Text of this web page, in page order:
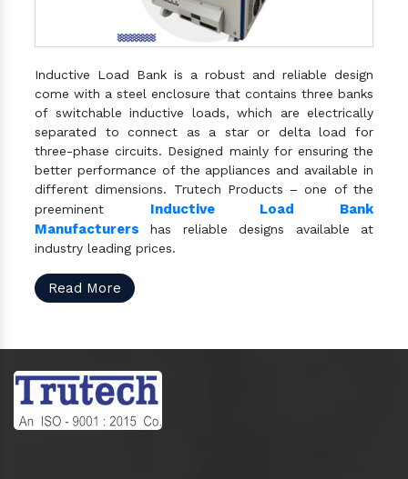
Inductive Load Bank is a robust and reliable design
come with a steel enclosure that contains three banks
of switchable inductive loads, which are electrically
separated to connect as a star or delta load for
three-phase circuits. Designed mainly for ensuring the
better performance of the appliances and available in
different dimensions. Trutech Products – one of the
preeminent Inductive Load Bank
Manufacturers has reliable designs available at
industry leading prices.
Read More